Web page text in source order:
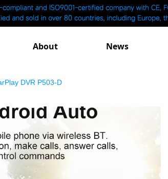
About News
DVR P503-D